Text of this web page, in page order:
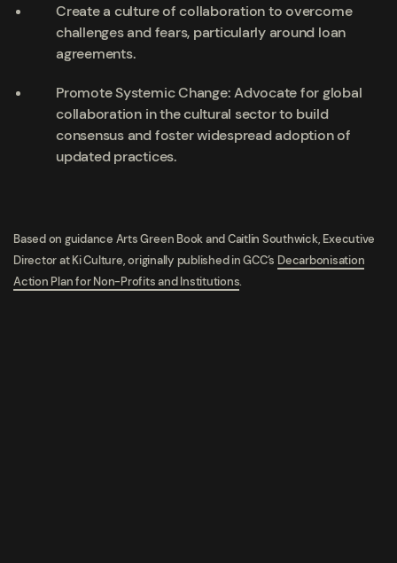
Create a culture of collaboration to overcome
challenges and fears, particularly around loan
agreements.
Promote Systemic Change: Advocate for global
collaboration in the cultural sector to build
consensus and foster widespread adoption of
updated practices.
Based on guidance Arts Green Book andCaitlin Southwick, Executive
Director at Ki Culture, originally published in GCC’s Decarbonisation
Action Plan for Non-Profits and Institutions.